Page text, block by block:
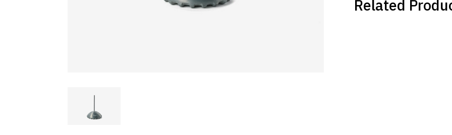
Related